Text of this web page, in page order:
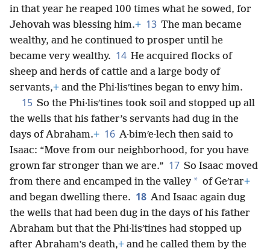
in that year he reaped 100 times what he sowed, for
Jehovah was blessing him.+ 13 The man became
wealthy, and he continued to prosper until he
became very wealthy. 14 He acquired flocks of
sheep and herds of cattle and a large body of
servants,+ and the Phi·lisʹtines began to envy him.
15 So the Phi·lisʹtines took soil and stopped up all
the wells that his father’s servants had dug in the
days of Abraham.+ 16 A·bimʹe·lech then said to
Isaac: “Move from our neighborhood, for you have
grown far stronger than we are.” 17 So Isaac moved
from there and encamped in the valley * of Geʹrar+
and began dwelling there. 18 And Isaac again dug
the wells that had been dug in the days of his father
Abraham but that the Phi·lisʹtines had stopped up
after Abraham’s death,+ and he called them by the